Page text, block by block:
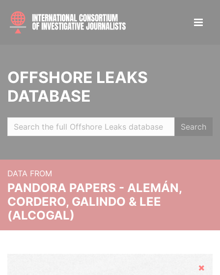
OFFSHORE LEAKS
DATABASE
Search
DATA FROM
PANDORA PAPERS - ALEMÁN,
CORDERO, GALINDO & LEE
(ALCOGAL)
Hide